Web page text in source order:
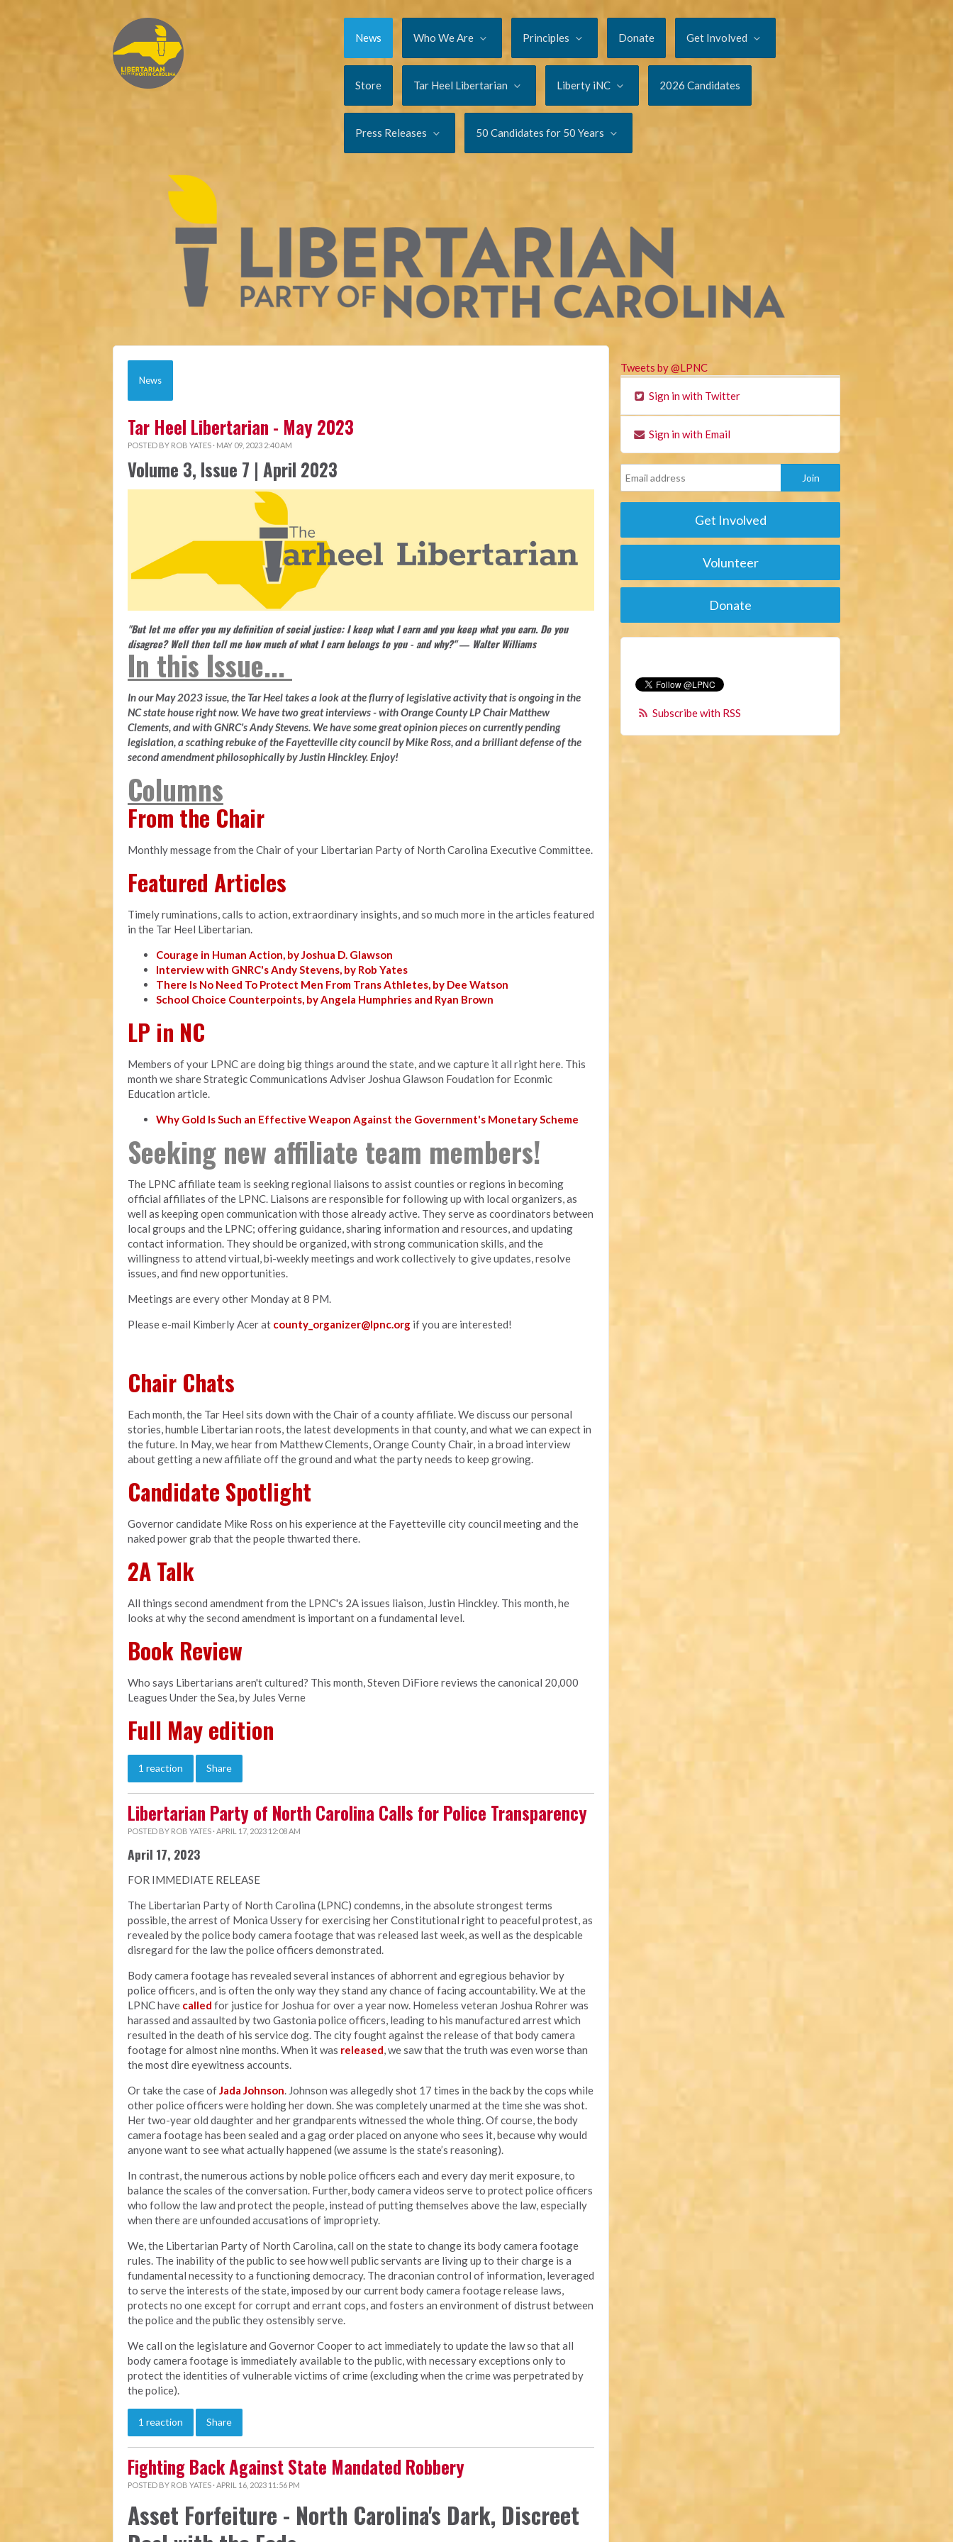
News Who We Are Principles Donate Get Involved
Store Tar Heel Libertarian Liberty iNC 2026 Candidates
Press Releases 50 Candidates for 50 Years
News
Tar Heel Libertarian - May 2023
POSTED BY ROB YATES · MAY 09, 2023 2:40 AM
Volume 3, Issue 7 | April 2023
"But let me offer you my definition of social justice: I keep what I earn and you keep what you earn. Do you
disagree? Well then tell me how much of what I earn belongs to you - and why?" ― Walter Williams
In this Issue...
In our May 2023 issue, the Tar Heel takes a look at the flurry of legislative activity that is ongoing in the
NC state house right now. We have two great interviews - with Orange County LP Chair Matthew
Clements, and with GNRC's Andy Stevens. We have some great opinion pieces on currently pending
legislation, a scathing rebuke of the Fayetteville city council by Mike Ross, and a brilliant defense of the
second amendment philosophically by Justin Hinckley. Enjoy!
Columns
From the Chair
Monthly message from the Chair of your Libertarian Party of North Carolina Executive Committee.
Featured Articles
Timely ruminations, calls to action, extraordinary insights, and so much more in the articles featured
in the Tar Heel Libertarian.
Courage in Human Action, by Joshua D. Glawson
Interview with GNRC's Andy Stevens, by Rob Yates
There Is No Need To Protect Men From Trans Athletes, by Dee Watson
School Choice Counterpoints, by Angela Humphries and Ryan Brown
LP in NC
Members of your LPNC are doing big things around the state, and we capture it all right here. This
month we share Strategic Communications Adviser Joshua Glawson Foudation for Econmic
Education article.
Why Gold Is Such an Effective Weapon Against the Government's Monetary Scheme
Seeking new affiliate team members!
The LPNC affiliate team is seeking regional liaisons to assist counties or regions in becoming
official affiliates of the LPNC. Liaisons are responsible for following up with local organizers, as
well as keeping open communication with those already active. They serve as coordinators between
local groups and the LPNC; offering guidance, sharing information and resources, and updating
contact information. They should be organized, with strong communication skills, and the
willingness to attend virtual, bi-weekly meetings and work collectively to give updates, resolve
issues, and find new opportunities.
Meetings are every other Monday at 8 PM.
Please e-mail Kimberly Acer at county_organizer@lpnc.org if you are interested!
Chair Chats
Each month, the Tar Heel sits down with the Chair of a county affiliate. We discuss our personal
stories, humble Libertarian roots, the latest developments in that county, and what we can expect in
the future. In May, we hear from Matthew Clements, Orange County Chair, in a broad interview
about getting a new affiliate off the ground and what the party needs to keep growing.
Candidate Spotlight
Governor candidate Mike Ross on his experience at the Fayetteville city council meeting and the
naked power grab that the people thwarted there.
2A Talk
All things second amendment from the LPNC's 2A issues liaison, Justin Hinckley. This month, he
looks at why the second amendment is important on a fundamental level.
Book Review
Who says Libertarians aren't cultured? This month, Steven DiFiore reviews the canonical 20,000
Leagues Under the Sea, by Jules Verne
Full May edition
1 reaction Share
Libertarian Party of North Carolina Calls for Police Transparency
POSTED BY ROB YATES · APRIL 17, 2023 12:08 AM
April 17, 2023
FOR IMMEDIATE RELEASE
The Libertarian Party of North Carolina (LPNC) condemns, in the absolute strongest terms
possible, the arrest of Monica Ussery for exercising her Constitutional right to peaceful protest, as
revealed by the police body camera footage that was released last week, as well as the despicable
disregard for the law the police officers demonstrated.
Body camera footage has revealed several instances of abhorrent and egregious behavior by
police officers, and is often the only way they stand any chance of facing accountability. We at the
LPNC have called for justice for Joshua for over a year now. Homeless veteran Joshua Rohrer was
harassed and assaulted by two Gastonia police officers, leading to his manufactured arrest which
resulted in the death of his service dog. The city fought against the release of that body camera
footage for almost nine months. When it was released, we saw that the truth was even worse than
the most dire eyewitness accounts.
Or take the case ofJada Johnson. Johnson was allegedly shot 17 times in the back by the cops while
other police officers were holding her down. She was completely unarmed at the time she was shot.
Her two-year old daughter and her grandparents witnessed the whole thing. Of course, the body
camera footage has been sealed and a gag order placed on anyone who sees it, because why would
anyone want to see what actually happened (we assume is the state’s reasoning).
In contrast, the numerous actions by noble police officers each and every day merit exposure, to
balance the scales of the conversation. Further, body camera videos serve to protect police officers
who follow the law and protect the people, instead of putting themselves above the law, especially
when there are unfounded accusations of impropriety.
We, the Libertarian Party of North Carolina, call on the state to change its body camera footage
rules. The inability of the public to see how well public servants are living up to their charge is a
fundamental necessity to a functioning democracy. The draconian control of information, leveraged
to serve the interests of the state, imposed by our current body camera footage release laws,
protects no one except for corrupt and errant cops, and fosters an environment of distrust between
the police and the public they ostensibly serve.
We call on the legislature and Governor Cooper to act immediately to update the law so that all
body camera footage is immediately available to the public, with necessary exceptions only to
protect the identities of vulnerable victims of crime (excluding when the crime was perpetrated by
the police).
1 reaction Share
Fighting Back Against State Mandated Robbery
POSTED BY ROB YATES · APRIL 16, 2023 11:56 PM
Asset Forfeiture - North Carolina's Dark, Discreet
Tweets by @LPNC
Sign in with Twitter
Sign in with Email
Get Involved
Volunteer
Donate
Subscribe with RSS